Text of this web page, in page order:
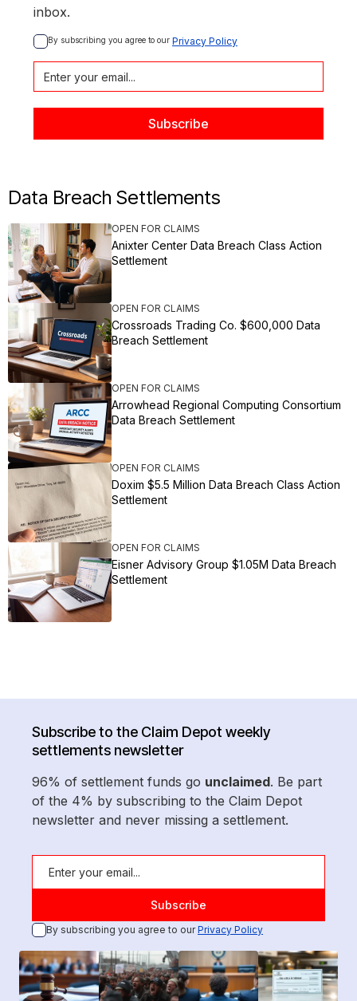
inbox.
By subscribing you agree to our Privacy Policy
Data Breach Settlements
OPEN FOR CLAIMS
Anixter Center Data Breach Class Action
Settlement
OPEN FOR CLAIMS
Crossroads Trading Co. $600,000 Data
Breach Settlement
OPEN FOR CLAIMS
Arrowhead Regional Computing Consortium
Data Breach Settlement
OPEN FOR CLAIMS
Doxim $5.5 Million Data Breach Class Action
Settlement
OPEN FOR CLAIMS
Eisner Advisory Group $1.05M Data Breach
Settlement
Subscribe to the Claim Depot weekly
settlements newsletter
96% of settlement funds go unclaimed. Be part
of the 4% by subscribing to the Claim Depot
newsletter and never missing a settlement.
By subscribing you agree to ourPrivacy Policy